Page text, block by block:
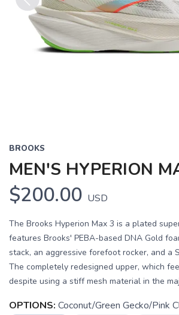
Previous
BROOKS
MEN'S HYPERION
$200.00 USD
The Brooks Hyperion Max 3 is a plated
features Brooks' PEBA-based DNA Gold
stack, an aggressive forefoot rocker, and a
The completely redesigned upper, which
despite using a stiff mesh material in the
OPTIONS: Coconut/Green Gecko/Pink